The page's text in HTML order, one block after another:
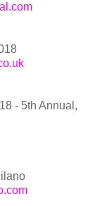
- 5th Annual,